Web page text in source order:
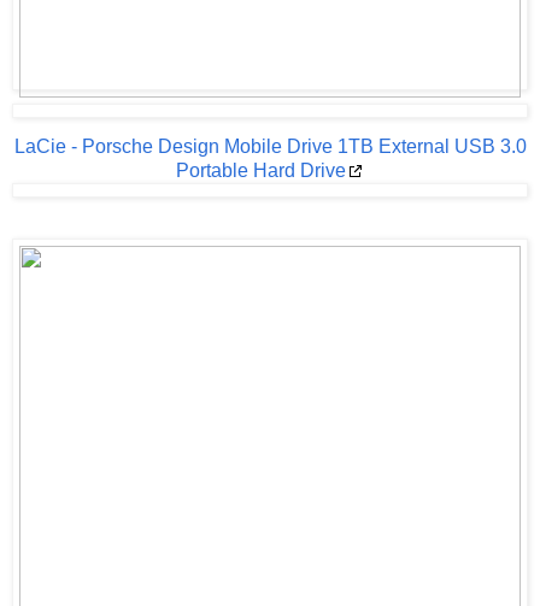
LaCie - Porsche Design Mobile Drive 1TB External USB 3.0
Portable Hard Drive